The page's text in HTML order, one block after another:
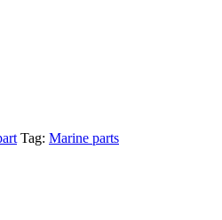
Tag: Marine parts